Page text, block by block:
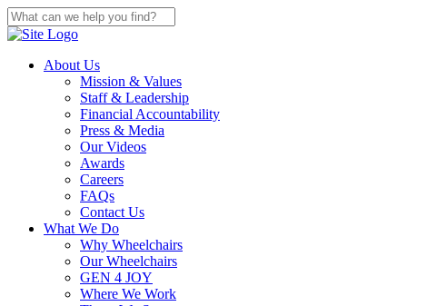
About Us
Mission & Values
Staff & Leadership
Financial Accountability
Press & Media
Our Videos
Awards
Careers
FAQs
Contact Us
What We Do
Why Wheelchairs
Our Wheelchairs
GEN 4 JOY
Where We Work